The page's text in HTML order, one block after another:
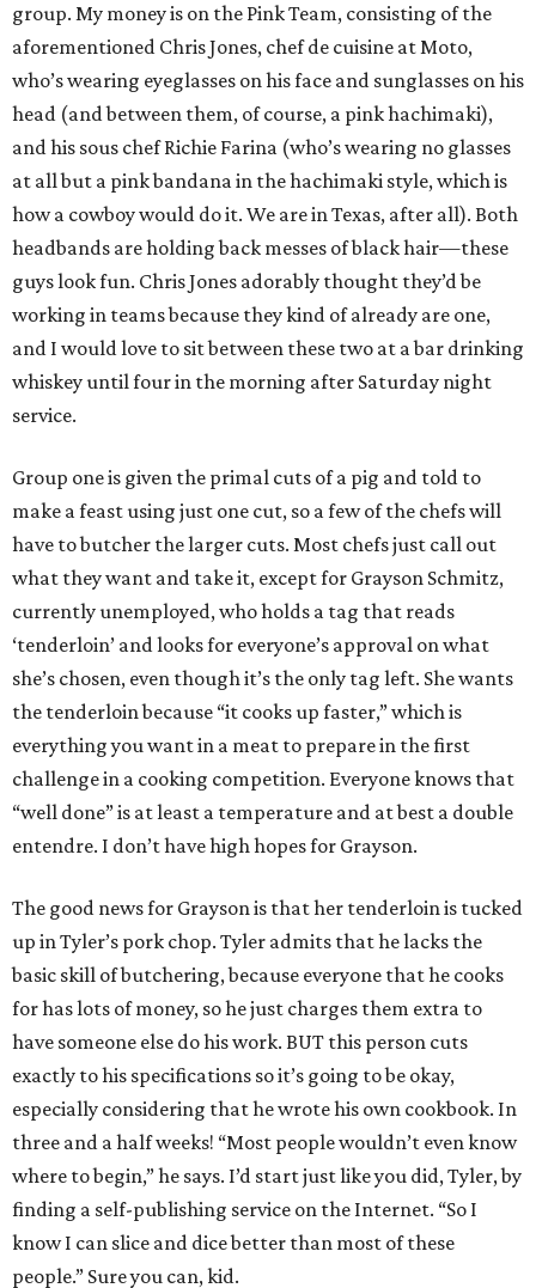
group. My money is on the Pink Team, consisting of the
aforementioned Chris Jones, chef de cuisine at Moto,
who’s wearing eyeglasses on his face and sunglasses on his
head (and between them, of course, a pink hachimaki),
and his sous chef Richie Farina (who’s wearing no glasses
at all but a pink bandana in the hachimaki style, which is
how a cowboy would do it. We are in Texas, after all). Both
headbands are holding back messes of black hair—these
guys look fun. Chris Jones adorably thought they’d be
working in teams because they kind of already are one,
and I would love to sit between these two at a bar drinking
whiskey until four in the morning after Saturday night
service.
Group one is given the primal cuts of a pig and told to
make a feast using just one cut, so a few of the chefs will
have to butcher the larger cuts. Most chefs just call out
what they want and take it, except for Grayson Schmitz,
currently unemployed, who holds a tag that reads
‘tenderloin’ and looks for everyone’s approval on what
she’s chosen, even though it’s the only tag left. She wants
the tenderloin because “it cooks up faster,” which is
everything you want in a meat to prepare in the first
challenge in a cooking competition. Everyone knows that
“well done” is at least a temperature and at best a double
entendre. I don’t have high hopes for Grayson.
The good news for Grayson is that her tenderloin is tucked
up in Tyler’s pork chop. Tyler admits that he lacks the
basic skill of butchering, because everyone that he cooks
for has lots of money, so he just charges them extra to
have someone else do his work. BUT this person cuts
exactly to his specifications so it’s going to be okay,
especially considering that he wrote his own cookbook. In
three and a half weeks! “Most people wouldn’t even know
where to begin,” he says. I’d start just like you did, Tyler, by
finding a self-publishing service on the Internet. “So I
know I can slice and dice better than most of these
people.” Sure you can, kid.